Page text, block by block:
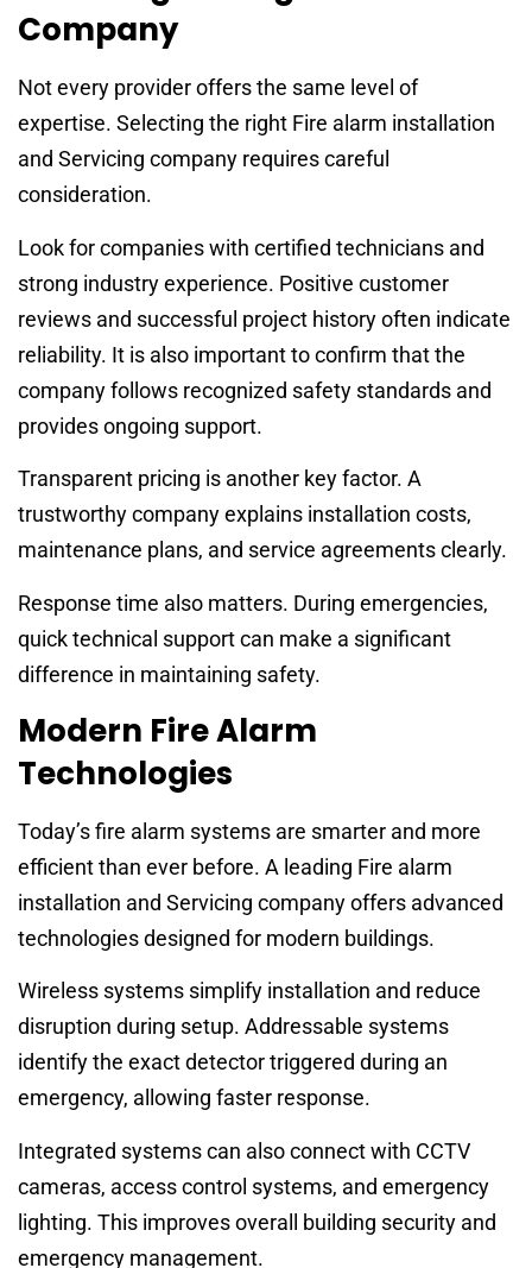
Company
Not every provider offers the same level of
expertise. Selecting the right Fire alarm installation
and Servicing company requires careful
consideration.
Look for companies with certified technicians and
strong industry experience. Positive customer
reviews and successful project history often indicate
reliability. It is also important to confirm that the
company follows recognized safety standards and
provides ongoing support.
Transparent pricing is another key factor. A
trustworthy company explains installation costs,
maintenance plans, and service agreements clearly.
Response time also matters. During emergencies,
quick technical support can make a significant
difference in maintaining safety.
Modern Fire Alarm
Technologies
Today’s fire alarm systems are smarter and more
efficient than ever before. A leading Fire alarm
installation and Servicing company offers advanced
technologies designed for modern buildings.
Wireless systems simplify installation and reduce
disruption during setup. Addressable systems
identify the exact detector triggered during an
emergency, allowing faster response.
Integrated systems can also connect with CCTV
cameras, access control systems, and emergency
lighting. This improves overall building security and
emergency management.